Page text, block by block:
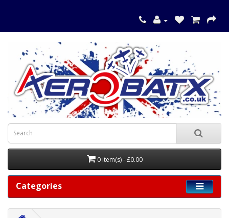
0 item(s) - £0.00
Categories